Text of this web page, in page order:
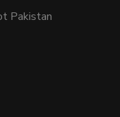
Pakistan